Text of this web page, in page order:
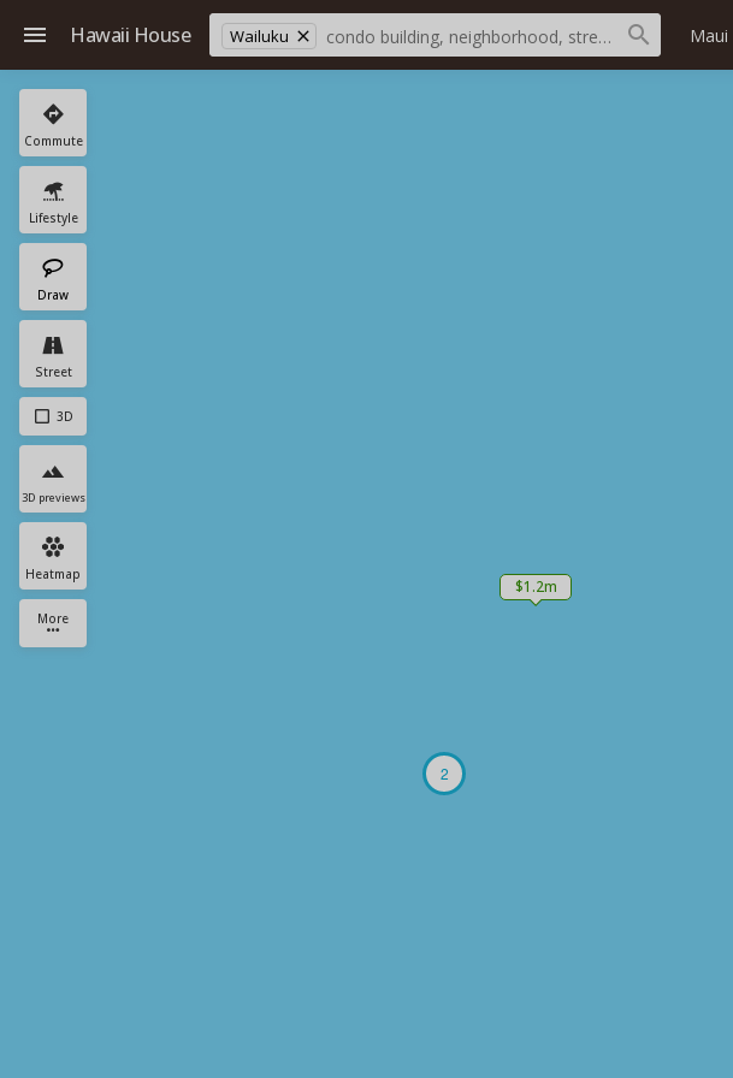
Hawaii House Wailuku Maui
Commute
Lifestyle
Draw
Street
3D
3D previews
Heatmap
More
$1.2m
2